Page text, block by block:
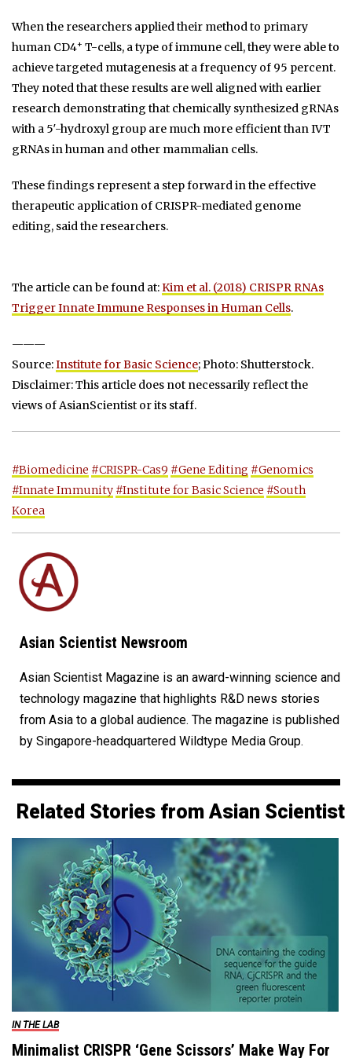
When the researchers applied their method to primary
human CD4+ T-cells, a type of immune cell, they were able to
achieve targeted mutagenesis at a frequency of 95 percent.
They noted that these results are well aligned with earlier
research demonstrating that chemically synthesized gRNAs
with a 5′-hydroxyl group are much more efficient than IVT
gRNAs in human and other mammalian cells.
These findings represent a step forward in the effective
therapeutic application of CRISPR-mediated genome
editing, said the researchers.
The article can be found at:Kim et al. (2018) CRISPR RNAs
Trigger Innate Immune Responses in Human Cells.
———
Source:Institute for Basic Science; Photo: Shutterstock.
Disclaimer: This article does not necessarily reflect the
views of AsianScientist or its staff.
#Biomedicine #CRISPR-Cas9 #Gene Editing #Genomics
#Innate Immunity #Institute for Basic Science #South
Korea
Asian Scientist Newsroom
Asian Scientist Magazine is an award-winning science and
technology magazine that highlights R&D news stories
from Asia to a global audience. The magazine is published
by Singapore-headquartered Wildtype Media Group.
Related Stories from Asian Scientist
IN THE LAB
Minimalist CRISPR ‘Gene Scissors’ Make Way For